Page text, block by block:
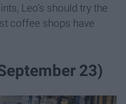
Leo's should try the
coffee shops have
23)